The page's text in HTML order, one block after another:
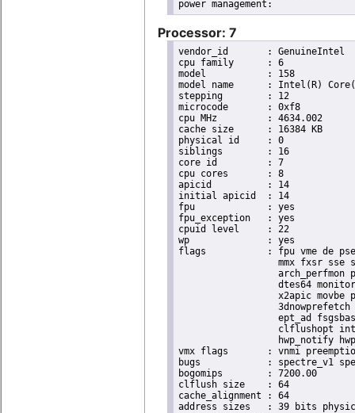
Processor: 7
vendor_id	: GenuineIntel
cpu family	: 6
model		: 158
model name	: Intel(R) Core(TM) i9-9900K CPU @ 3.60GHz
stepping	: 12
microcode	: 0xf8
cpu MHz		: 4634.002
cache size	: 16384 KB
physical id	: 0
siblings	: 16
core id		: 7
cpu cores	: 8
apicid		: 14
initial apicid	: 14
fpu		: yes
fpu_exception	: yes
cpuid level	: 22
wp		: yes
flags		: fpu vme de pse tsc msr pae mce cx8 apic sep mtrr pge mca cmov pat pse36 clflush dts acpi
mmx fxsr sse
arch_perfmon
dtes64
x2apic movbe
ept_ad
clflushopt
hwp_notify
vmx flags	: vnmi preemption_timer invvpid ept_x_only ept_ad ept_1gb flexpriority tsc_offset vtpr mtf vapic ept vpid unrestricted_guest ple shadow_vmcs pml ept_violation_ve ept_mode_based_exec
bugs		: spectre_v1 spectre_v2 spec_store_bypass mds swapgs taa itlb_multihit srbds mmio_stale_data retbleed gds
bogomips	: 7200.00
clflush size	: 64
cache_alignment	: 64
address sizes	: 39 bits physical, 48 bits virtual